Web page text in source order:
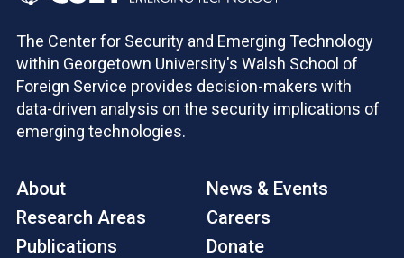
The Center for Security and Emerging Technology
within Georgetown University's Walsh School of
Foreign Service provides decision-makers with
data-driven analysis on the security implications of
emerging technologies.
About
Research Areas
Publications
News & Events
Careers
Donate